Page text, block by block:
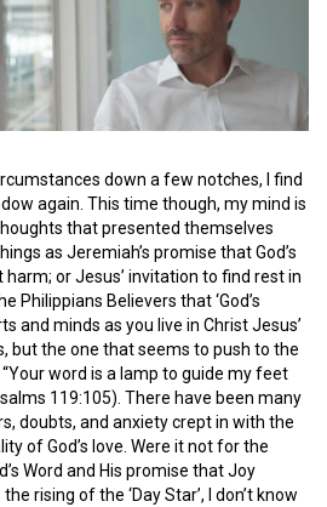
down a few notches, I find
again. This time though, my mind is
that presented themselves
as Jeremiah’s promise that God’s
or Jesus’ invitation to find rest in
Philippians Believers that ‘God’s
and minds as you live in Christ Jesus’
but the one that seems to push to the
word is a lamp to guide my feet
119:105). There have been many
doubts, and anxiety crept in with the
of God’s love. Were it not for the
Word and His promise that Joy
rising of the ‘Day Star’, I don’t know